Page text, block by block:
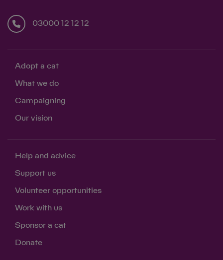
03000 12 12 12
Adopt a cat
What we do
Campaigning
Our vision
Help and advice
Support us
Volunteer opportunities
Work with us
Sponsor a cat
Donate